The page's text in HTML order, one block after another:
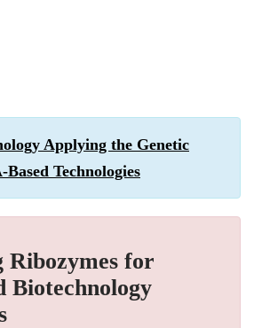
Applying the Genetic
Technologies
Ribozymes for
Biotechnology